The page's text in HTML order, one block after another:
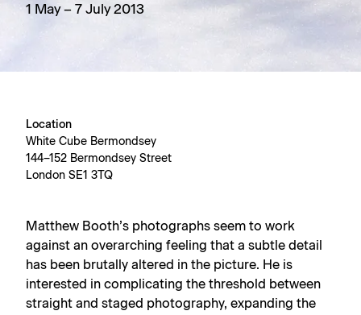
1 May – 7 July 2013
Location
White Cube Bermondsey
144–152 Bermondsey Street
London SE1 3TQ
Matthew Booth’s photographs seem to work
against an overarching feeling that a subtle detail
has been brutally altered in the picture. He is
interested in complicating the threshold between
straight and staged photography, expanding the